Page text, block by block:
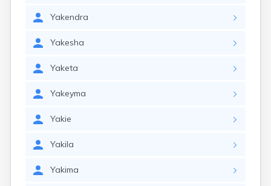
Yakendra
Yakesha
Yaketa
Yakeyma
Yakie
Yakila
Yakima